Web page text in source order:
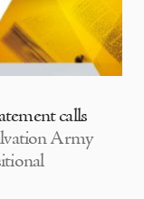
calls
Army